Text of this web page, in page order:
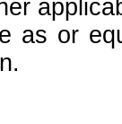
as or